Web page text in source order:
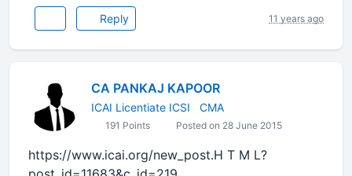
Reply 11 years ago
CA PANKAJ KAPOOR
ICAI Licentiate ICSI ​ ​ CMA
191 Points Posted on 28 June 2015
https://www.icai.org/new_post.H T M L?